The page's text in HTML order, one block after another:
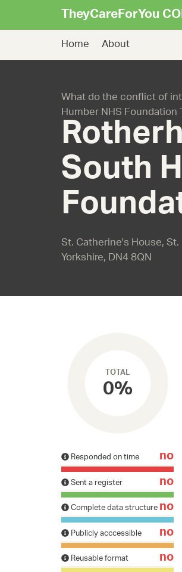
TheyCareForYou
Home About
What do the conflict of
Humber NHS Foundation
South
St. Catherine's House,
Yorkshire, DN4 8QN
TOTAL
0%
Responded on time no
Sent a register no
Complete data structureno
Publicly acccessible no
Reusable format no